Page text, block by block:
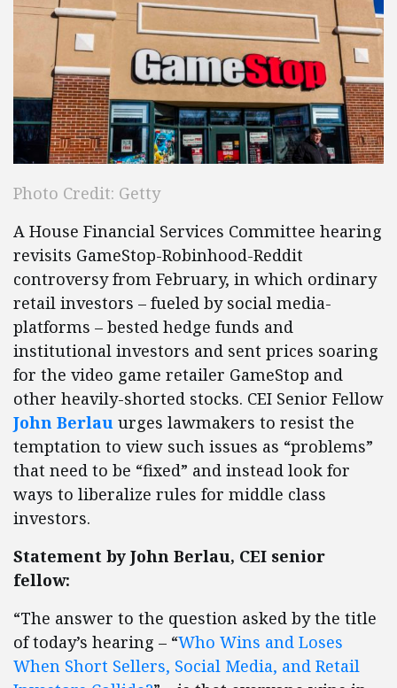
Photo Credit: Getty
A House Financial Services Committee hearing
revisits GameStop-Robinhood-Reddit
controversy from February, in which ordinary
retail investors – fueled by social media-
platforms – bested hedge funds and
institutional investors and sent prices soaring
for the video game retailer GameStop and
other heavily-shorted stocks. CEI Senior Fellow
John Berlau urges lawmakers to resist the
temptation to view such issues as “problems”
that need to be “fixed” and instead look for
ways to liberalize rules for middle class
investors.
Statement by John Berlau, CEI senior
fellow:
“The answer to the question asked by the title
of today’s hearing – “Who Wins and Loses
When Short Sellers, Social Media, and Retail